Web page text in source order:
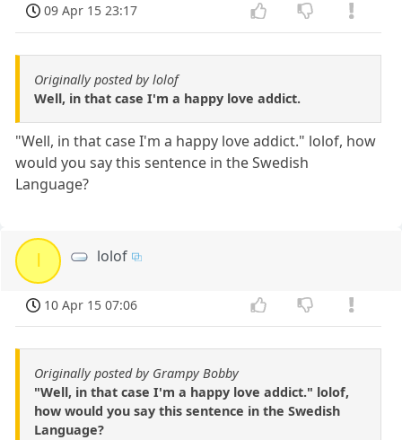
09 Apr 15 23:17
Originally posted by lolof
Well, in that case I'm a happy love addict.
"Well, in that case I'm a happy love addict." lolof, how
would you say this sentence in the Swedish
Language?
lolof
10 Apr 15 07:06
Originally posted by Grampy Bobby
"Well, in that case I'm a happy love addict." lolof,
how would you say this sentence in the Swedish
Language?